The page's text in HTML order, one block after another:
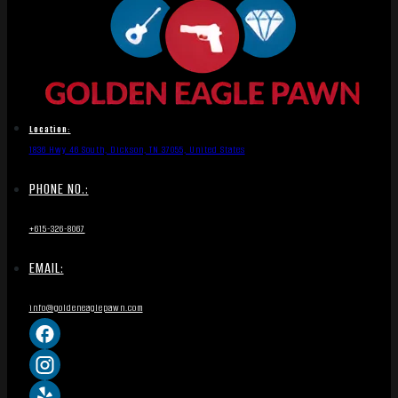
Location:
1836 Hwy 46 South, Dickson, TN 37055, United States
PHONE NO.:
+615-326-8067
EMAIL:
info@goldeneaglepawn.com